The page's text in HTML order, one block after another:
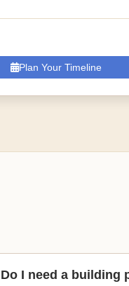
Plan Your Timeline
Do I need a building